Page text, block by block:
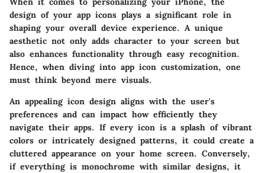
design of your app icons plays a significant role in
shaping your overall device experience. A unique
aesthetic not only adds character to your screen but
also enhances functionality through easy recognition.
Hence, when diving into app icon customization, one
must think beyond mere visuals.
An appealing icon design aligns with the user's
preferences and can impact how efficiently they
navigate their apps. If every icon is a splash of vibrant
colors or intricately designed patterns, it could create a
cluttered appearance on your home screen. Conversely,
if everything is monochrome with similar designs, it